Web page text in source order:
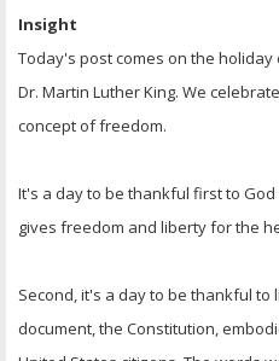
Insight
Today's post comes on the
Dr. Martin Luther King. We
concept of freedom.
It's a day to be thankful first to God
gives freedom and liberty for the
Second, it's a day to be thankful
document, the Constitution,